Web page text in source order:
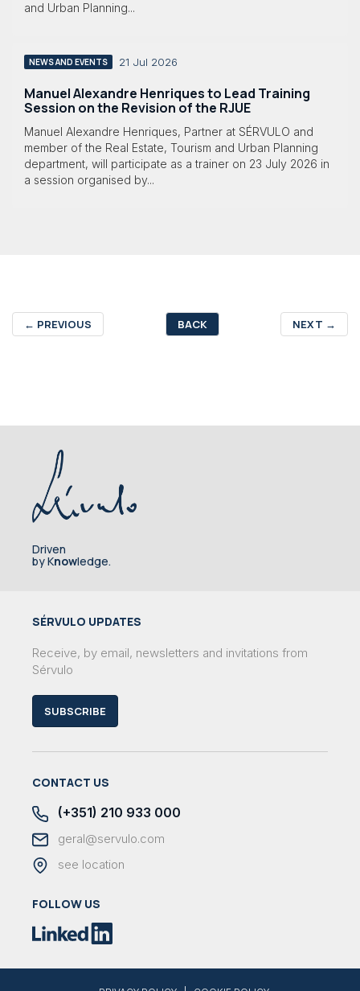
and Urban Planning...
NEWS AND EVENTS 21 Jul 2026
Manuel Alexandre Henriques to Lead Training
Session on the Revision of the RJUE
Manuel Alexandre Henriques, Partner at SÉRVULO and
member of the Real Estate, Tourism and Urban Planning
department, will participate as a trainer on 23 July 2026 in
a session organised by...
← PREVIOUS BACK NEXT →
Driven
by Knowledge.
SÉRVULO UPDATES
Receive, by email, newsletters and invitations from
Sérvulo
SUBSCRIBE
CONTACT US
(+351) 210 933 000
geral@servulo.com
see location
FOLLOW US